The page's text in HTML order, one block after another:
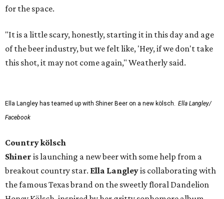
for the space.
"It is a little scary, honestly, starting it in this day and age
of the beer industry, but we felt like, 'Hey, if we don't take
this shot, it may not come again," Weatherly said.
Ella Langley has teamed up with Shiner Beer on a new kölsch. Ella Langley/
Facebook
Country kölsch
Shiner is launching a new beer with some help from a
breakout country star. Ella Langleyis collaborating with
the famous Texas brand on the sweetly floral Dandelion